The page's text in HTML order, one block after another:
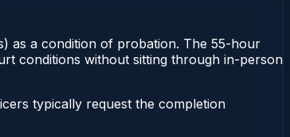
as a condition of probation. The 55-hour
conditions without sitting through in-person
typically request the completion